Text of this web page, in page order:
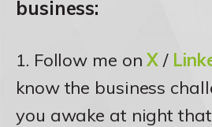
business:
1. Follow me onX /
know the business
you awake at night